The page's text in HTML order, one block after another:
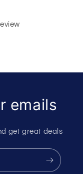
emails
get great deals